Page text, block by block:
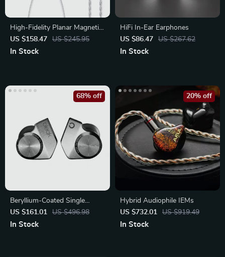
High-Fidelity Planar Magnetic
In-Ear Monitors
US $158.47 US $245.95
In Stock
HiFi In-Ear Earphones
US $86.47
US $267.62
In Stock
Beryllium-Coated Single
Driver In-Ear Headphones
US $161.01 US $496.98
68% off
In Stock
Hybrid Audiophile IEMs
US $732.01
US $919.49
20% off
In Stock